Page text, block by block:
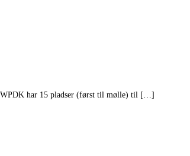
har 15 pladser (først til mølle) til […]